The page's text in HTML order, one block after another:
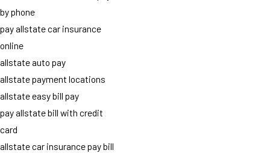
by phone
pay allstate car insurance
online
allstate auto pay
allstate payment locations
allstate easy bill pay
pay allstate bill with credit
card
allstate car insurance pay bill